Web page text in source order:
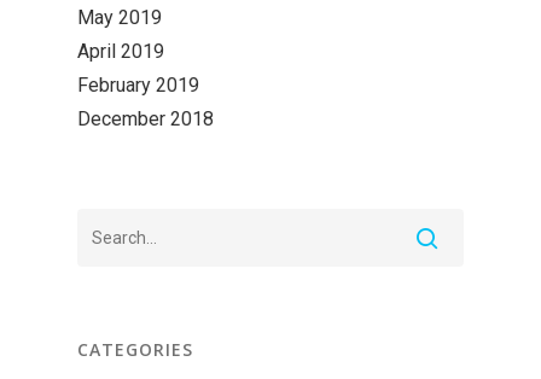
May 2019
April 2019
February 2019
December 2018
CATEGORIES